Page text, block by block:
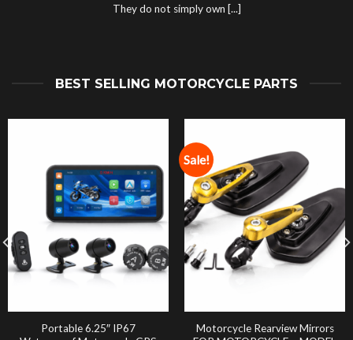
They do not simply own [...]
BEST SELLING MOTORCYCLE PARTS
Portable 6.25″ IP67
Sale!
Motorcycle Rearview Mirrors